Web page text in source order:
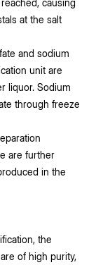
causing
at the salt
and sodium
unit are
liquor. Sodium
through freeze
are further
in the
the
of high purity,